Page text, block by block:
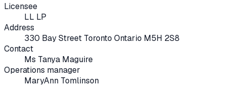
Licensee
LL LP
Address
330 Bay Street Toronto Ontario M5H 2S8
Contact
Ms Tanya Maguire
Operations manager
MaryAnn Tomlinson